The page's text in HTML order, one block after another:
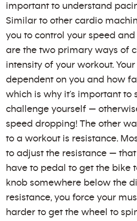
important to understand
Similar to other cardio
you to control your speed
are the two primary ways of
intensity of your workout.
dependent on you and how
which is why it’s important to
challenge yourself —
speed dropping! The other
to a workout is resistance.
to adjust the resistance —
have to pedal to get the bike
knob somewhere below the
resistance, you force your
harder to get the wheel to